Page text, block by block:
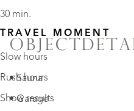
• Sauna
• Garage
30 min.
TRAVEL MOMENT
Slow hours
Rush hours
Show results